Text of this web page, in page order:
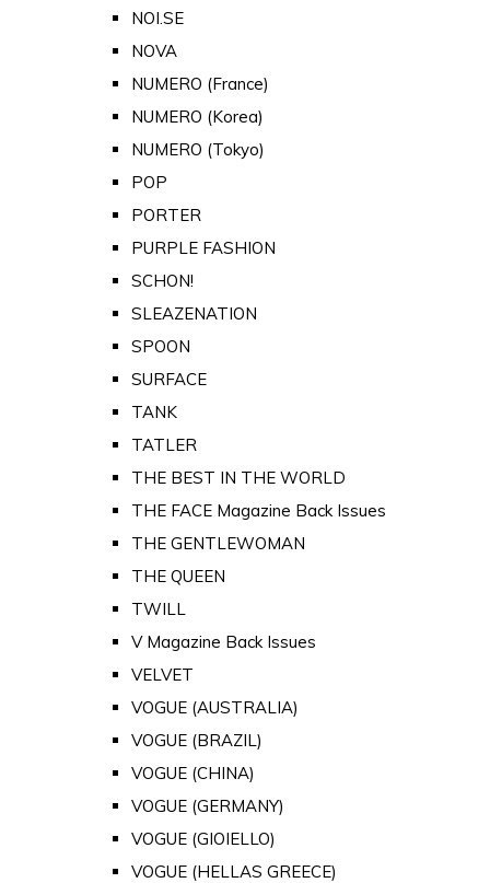
NOI.SE
NOVA
NUMERO (France)
NUMERO (Korea)
NUMERO (Tokyo)
POP
PORTER
PURPLE FASHION
SCHON!
SLEAZENATION
SPOON
SURFACE
TANK
TATLER
THE BEST IN THE WORLD
THE FACE Magazine Back Issues
THE GENTLEWOMAN
THE QUEEN
TWILL
V Magazine Back Issues
VELVET
VOGUE (AUSTRALIA)
VOGUE (BRAZIL)
VOGUE (CHINA)
VOGUE (GERMANY)
VOGUE (GIOIELLO)
VOGUE (HELLAS GREECE)